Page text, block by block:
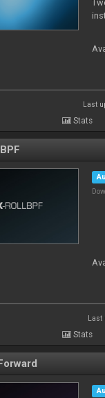
Last
Stats
Stats